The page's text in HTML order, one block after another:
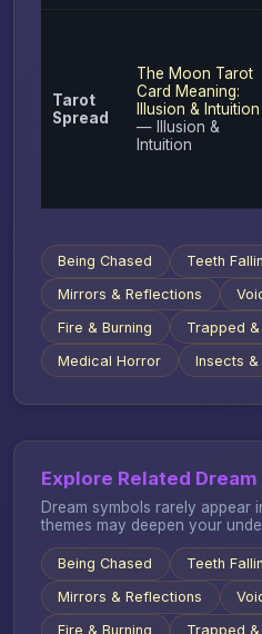
Tarot
Spread
The Moon Tarot
Card Meaning:
Illusion & Intuition
— Illusion &
Intuition
Being Chased
Teeth
Mirrors & Reflections
Fire & Burning
Trapped
Medical Horror
Insects &
Explore Related
Dream symbols rarely appear
themes may deepen your
Being Chased
Teeth
Mirrors & Reflections
Fire & Burning
Trapped